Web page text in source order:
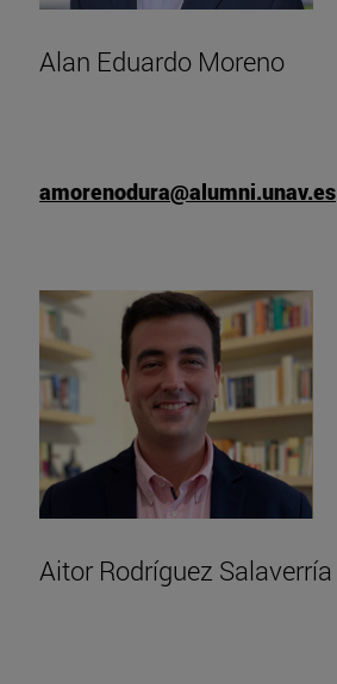
Alan Eduardo Moreno
amorenodura@alumni.unav.es
Aitor Rodríguez Salaverría